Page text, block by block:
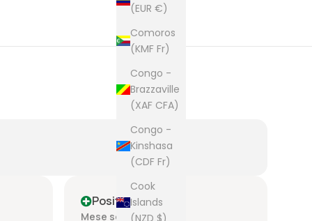
(EUR €)
Comoros
(KMF Fr)
Congo -
Brazzaville
(XAF CFA)
Congo -
Kinshasa
(CDF Fr)
Cook
Islands
(NZD $)
Positive
Mese scorso